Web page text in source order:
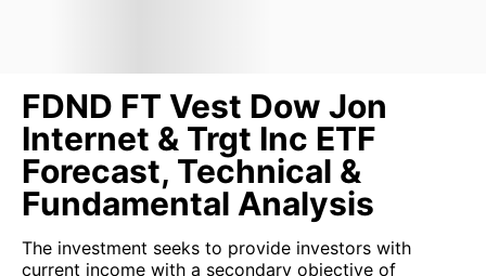
FDND FT Vest Dow Jon
Internet & Trgt Inc ETF
Forecast, Technical &
Fundamental Analysis
The investment seeks to provide investors with
current income with a secondary objective of